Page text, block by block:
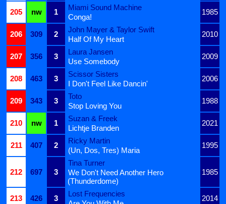
205
nw 1
Miami Sound Machine
1985
Conga!
206
309 2
John Mayer & Taylor Swift
2010
Half Of My Heart
207
356 3
Laura Jansen
2009
Use Somebody
208
463 3
Scissor Sisters
2006
I Don't Feel Like Dancin'
209
343 3
Toto
1988
Stop Loving You
210
nw 1
Suzan & Freek
2021
Lichtje Branden
211
407 2
Ricky Martin
1995
(Un, Dos, Tres) Maria
212 697 3
Tina Turner
1985
We Don't Need Another Hero
(Thunderdome)
213
426 3
Lost Frequencies
2014